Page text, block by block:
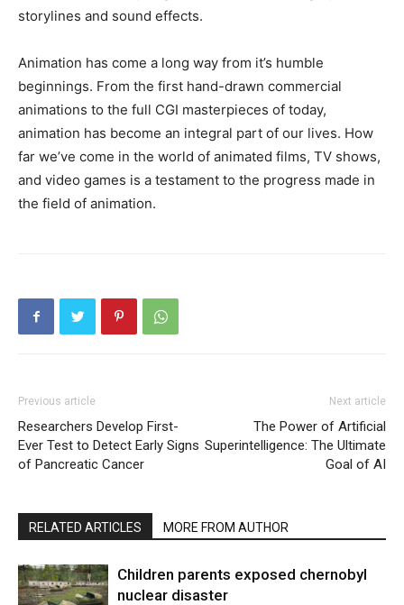
storylines and sound effects.
Animation has come a long way from it’s humble
beginnings. From the first hand-drawn commercial
animations to the full CGI masterpieces of today,
animation has become an integral part of our lives. How
far we’ve come in the world of animated films, TV shows,
and video games is a testament to the progress made in
the field of animation.
Previous article
Researchers Develop First-
Ever Test to Detect Early Signs
of Pancreatic Cancer
Next article
The Power of Artificial
Superintelligence: The Ultimate
Goal of AI
RELATED ARTICLES MORE FROM AUTHOR
Children parents exposed chernobyl
nuclear disaster